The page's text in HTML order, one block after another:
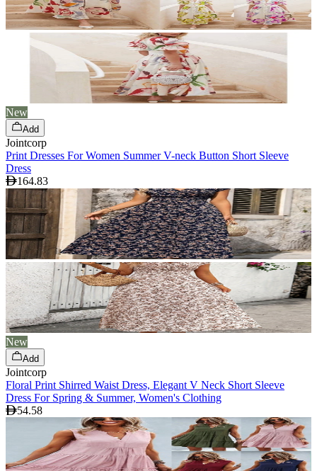
New
Add
Jointcorp
Print Dresses For Women Summer V-neck Button Short Sleeve
Dress
164.83
New
Add
Jointcorp
Floral Print Shirred Waist Dress, Elegant V Neck Short Sleeve
Dress For Spring & Summer, Women's Clothing
54.58